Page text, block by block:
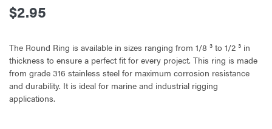
$2.95
The Round Ring is available in sizes ranging from 1/8 ³ to 1/2 ³ in
thickness to ensure a perfect fit for every project. This ring is made
from grade 316 stainless steel for maximum corrosion resistance
and durability. It is ideal for marine and industrial rigging
applications.